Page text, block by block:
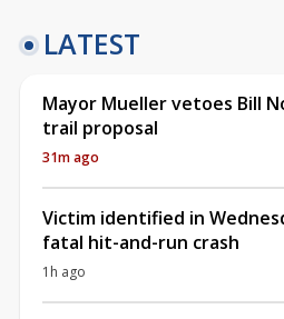
LATEST
Mayor Mueller vetoes Bill
trail proposal
31m ago
Victim identified in
fatal hit-and-run crash
1h ago